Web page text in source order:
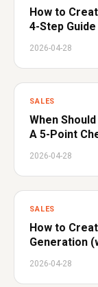
How to
4-Step Guide
2026-04-28
SALES
When
A 5-Point
2026-04-28
SALES
How to
Generation
2026-04-28